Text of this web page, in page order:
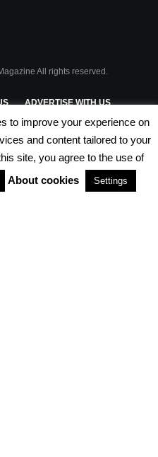
All rights reserved.
ADVERTISE WITH US
TERMS & CONDITIONS
to improve your experience on
and content tailored to your
site, you agree to the use of
About cookies Settings